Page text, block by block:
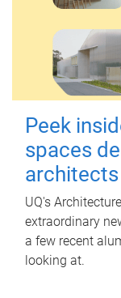
Peek
spaces
architects
UQ's
extraordinary
a few recent
looking at.